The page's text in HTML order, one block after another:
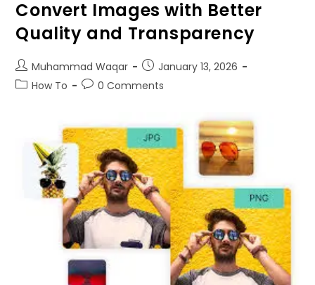
Convert Images with Better
Quality and Transparency
Muhammad Waqar January 13, 2026
How To
0Comments